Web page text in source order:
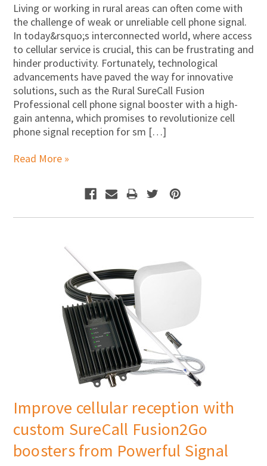
Living or working in rural areas can often come with
the challenge of weak or unreliable cell phone signal.
In today&rsquo;s interconnected world, where access
to cellular service is crucial, this can be frustrating and
hinder productivity. Fortunately, technological
advancements have paved the way for innovative
solutions, such as the Rural SureCall Fusion
Professional cell phone signal booster with a high-
gain antenna, which promises to revolutionize cell
phone signal reception for sm […]
Read More »
Improve cellular reception with
custom SureCall Fusion2Go
boosters from Powerful Signal